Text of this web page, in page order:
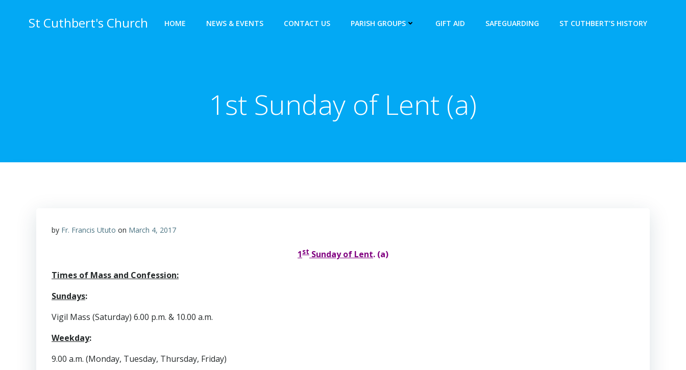
St Cuthbert's Church HOME NEWS & EVENTS CONTACT US PARISH GROUPS GIFT AID SAFEGUARDING ST CUTHBERT’S HISTORY
1st Sunday of Lent (a)
by Fr. Francis Ututo on March 4, 2017
1st Sunday of Lent. (a)
Times of Mass and Confession:
Sundays:
Vigil Mass (Saturday) 6.00 p.m. & 10.00 a.m.
Weekday:
9.00 a.m. (Monday, Tuesday, Thursday, Friday)